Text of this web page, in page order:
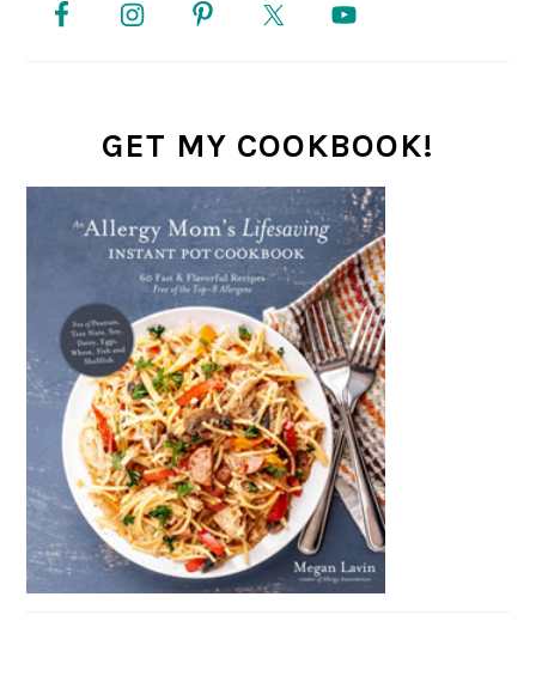
SIDEBAR
GET MY COOKBOOK!